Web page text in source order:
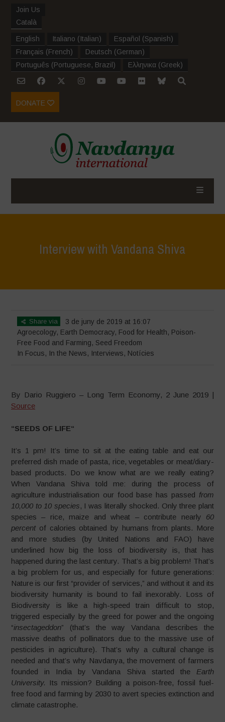
Join Us
Català
English Italiano (Italian) Español (Spanish)
Français (French) Deutsch (German)
Português (Portuguese, Brazil ) Ελληνικα (Greek)
DONATE
Interview with Vandana Shiva
Share via
3 de juny de 2019 at 16:07
Agroecology, Earth Democracy, Food for Health, Poison-
Free Food and Farming, Seed Freedom
In Focus, In the News, Interviews, Notícies
By Dario Ruggiero – Long Term Economy, 2 June 2019 |
Source
“SEEDS OF LIFE“
It’s 1 pm! It’s time to sit at the eating table and eat our
preferred dish made of pasta, rice, vegetables or meat/diary-
based products. Do we know what are we really eating?
When Vandana Shiva told me: during the process of
agriculture industrialisation our food base has passed from
10,000 to 10 species, I was literally shocked. Only three plant
species – rice, maize and wheat – contribute nearly 60
percentof calories obtained by humans from plants. More
and more studies (by United Nations and FAO) have
underlined how big the loss of biodiversity is, that has
happened during the last century. That’s a big problem! That’s
a big problem for us, and especially for future generations:
Nature is our first “provider of services,” and without it and its
biodiversity humanity is bound to fail inexorably. Loss of
Biodiversity is like a high-speed train difficult to stop,
triggered especially by the greed for power and the ongoing
“insectageddon” (that’s the way Vandana describes the
massive deaths of pollinators due to the massive use of
pesticides in agriculture). That’s why a cultural change is
needed and that’s why Navdanya, the movement of farmers
founded in India by Vandana Shiva started the Earth
University.
Its mission? Building a poison-free, fossil fuel-
free food and farming by 2030 to avert species extinction and
climate catastrophe.